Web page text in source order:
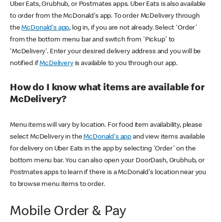
Uber Eats, Grubhub, or Postmates apps. Uber Eats is also available
to order from the McDonald's app. To order McDelivery through
theMcDonald's app, log in, if you are not already. Select 'Order'
from the bottom menu bar and switch from 'Pickup' to
'McDelivery'. Enter your desired delivery address and you will be
notified ifMcDeliveryis available to you through our app.
How do I know what items are available for
McDelivery?
Menu items will vary by location. For food item availability, please
select McDelivery in theMcDonald's app and view items available
for delivery on Uber Eats in the app by selecting 'Order' on the
bottom menu bar. You can also open your DoorDash, Grubhub, or
Postmates apps to learn if there is a McDonald's location near you
to browse menu items to order.
Mobile Order & Pay